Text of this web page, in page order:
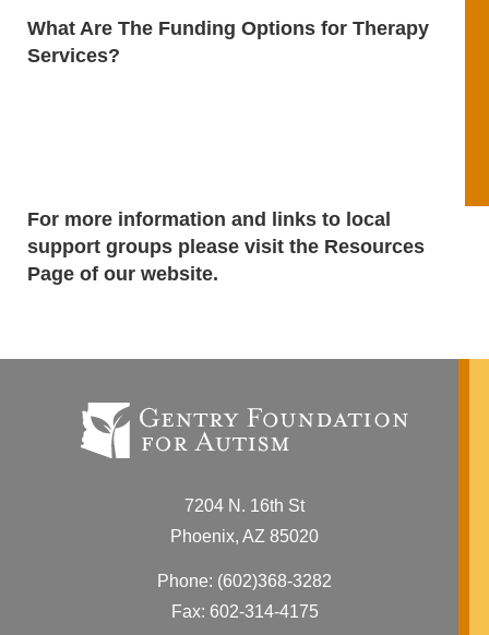
What Are The Funding Options for Therapy
Services?
For more information and links to local
support groups please visit the Resources
Page of our website.
7204 N. 16th St
Phoenix, AZ 85020
Phone: (602)368-3282
Fax: 602-314-4175